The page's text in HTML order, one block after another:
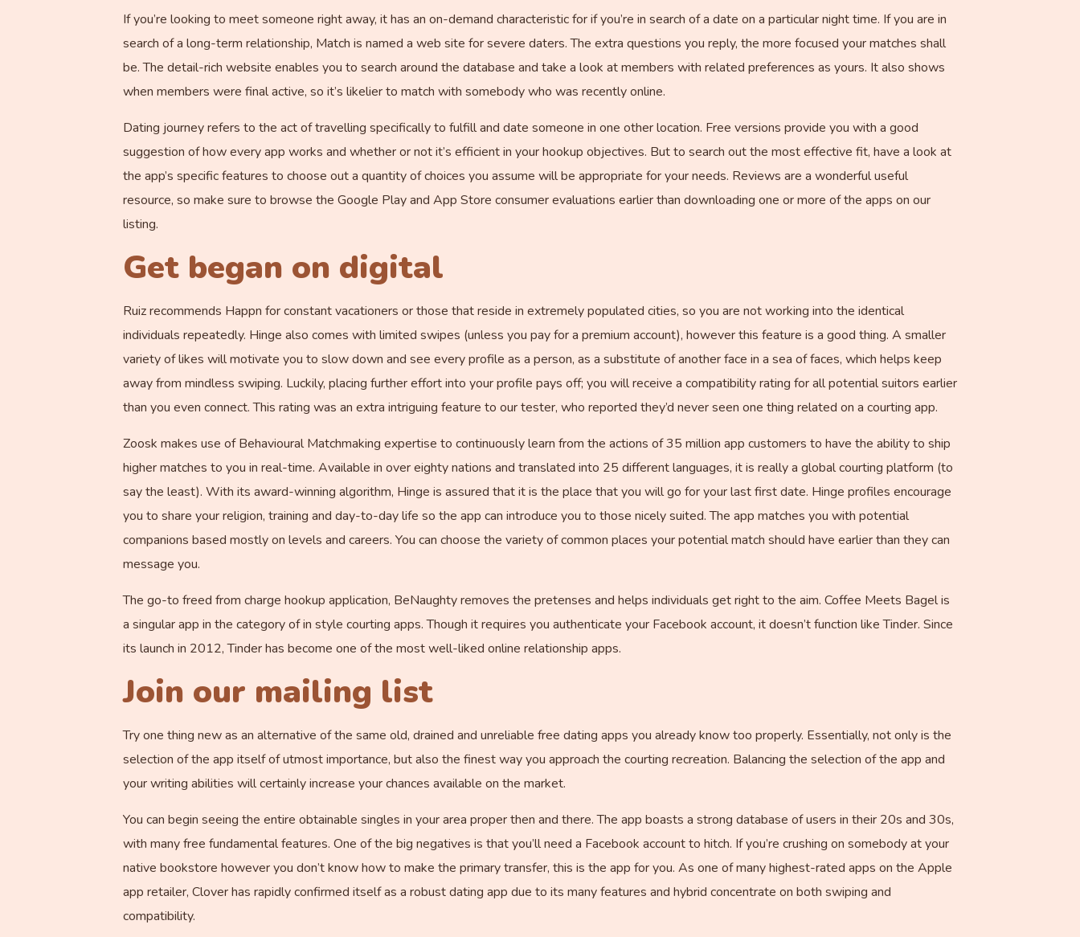
If you’re looking to meet someone right away, it has an on-demand characteristic for if you’re in search of a date on a particular night time. If you are in
search of a long-term relationship, Match is named a web site for severe daters. The extra questions you reply, the more focused your matches shall
be. The detail-rich website enables you to search around the database and take a look at members with related preferences as yours. It also shows
when members were final active, so it’s likelier to match with somebody who was recently online.
Dating journey refers to the act of travelling specifically to fulfill and date someone in one other location. Free versions provide you with a good
suggestion of how every app works and whether or not it’s efficient in your hookup objectives. But to search out the most effective fit, have a look at
the app’s specific features to choose out a quantity of choices you assume will be appropriate for your needs. Reviews are a wonderful useful
resource, so make sure to browse the Google Play and App Store consumer evaluations earlier than downloading one or more of the apps on our
listing.
Get began on digital
Ruiz recommends Happn for constant vacationers or those that reside in extremely populated cities, so you are not working into the identical
individuals repeatedly. Hinge also comes with limited swipes (unless you pay for a premium account), however this feature is a good thing. A smaller
variety of likes will motivate you to slow down and see every profile as a person, as a substitute of another face in a sea of faces, which helps keep
away from mindless swiping. Luckily, placing further effort into your profile pays off; you will receive a compatibility rating for all potential suitors earlier
than you even connect. This rating was an extra intriguing feature to our tester, who reported they’d never seen one thing related on a courting app.
Zoosk makes use of Behavioural Matchmaking expertise to continuously learn from the actions of 35 million app customers to have the ability to ship
higher matches to you in real-time. Available in over eighty nations and translated into 25 different languages, it is really a global courting platform (to
say the least). With its award-winning algorithm, Hinge is assured that it is the place that you will go for your last first date. Hinge profiles encourage
you to share your religion, training and day-to-day life so the app can introduce you to those nicely suited. The app matches you with potential
companions based mostly on levels and careers. You can choose the variety of common places your potential match should have earlier than they can
message you.
The go-to freed from charge hookup application, BeNaughty removes the pretenses and helps individuals get right to the aim. Coffee Meets Bagel is
a singular app in the category of in style courting apps. Though it requires you authenticate your Facebook account, it doesn’t function like Tinder. Since
its launch in 2012, Tinder has become one of the most well-liked online relationship apps.
Join our mailing list
Try one thing new as an alternative of the same old, drained and unreliable free dating apps you already know too properly. Essentially, not only is the
selection of the app itself of utmost importance, but also the finest way you approach the courting recreation. Balancing the selection of the app and
your writing abilities will certainly increase your chances available on the market.
You can begin seeing the entire obtainable singles in your area proper then and there. The app boasts a strong database of users in their 20s and 30s,
with many free fundamental features. One of the big negatives is that you’ll need a Facebook account to hitch. If you’re crushing on somebody at your
native bookstore however you don’t know how to make the primary transfer, this is the app for you. As one of many highest-rated apps on the Apple
app retailer, Clover has rapidly confirmed itself as a robust dating app due to its many features and hybrid concentrate on both swiping and
compatibility.